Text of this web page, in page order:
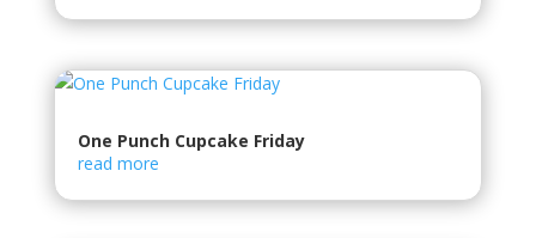
One Punch Cupcake Friday
read more